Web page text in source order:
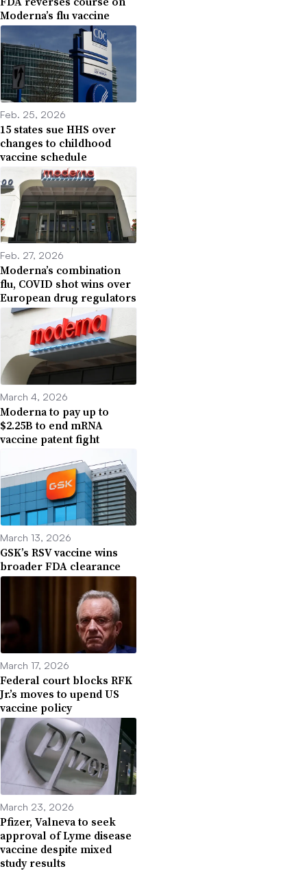
Moderna’s flu vaccine
Feb. 25, 2026
15 states sue HHS over
changes to childhood
vaccine schedule
Feb. 27, 2026
Moderna’s combination
flu, COVID shot wins over
European drug regulators
March 4, 2026
Moderna to pay up to
$2.25B to end mRNA
vaccine patent fight
March 13, 2026
GSK’s RSV vaccine wins
broader FDA clearance
March 17, 2026
Federal court blocks RFK
Jr.’s moves to upend US
vaccine policy
March 23, 2026
Pfizer, Valneva to seek
approval of Lyme disease
vaccine despite mixed
study results